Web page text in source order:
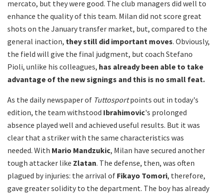
mercato, but they were good. The club managers did well to
enhance the quality of this team. Milan did not score great
shots on the January transfer market, but, compared to the
general inaction, they still did important moves. Obviously,
the field will give the final judgment, but coach Stefano
Pioli, unlike his colleagues, has already been able to take
advantage of the new signings and this is no small feat.
As the daily newspaper of Tuttosportpoints out in today's
edition, the team withstood Ibrahimovic's prolonged
absence played well and achieved useful results. But it was
clear that a striker with the same characteristics was
needed. With Mario Mandzukic, Milan have secured another
tough attacker like Zlatan. The defense, then, was often
plagued by injuries: the arrival of Fikayo Tomori, therefore,
gave greater solidity to the department. The boy has already